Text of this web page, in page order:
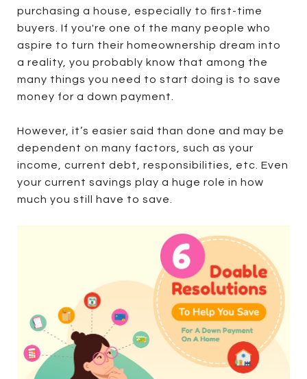
purchasing a house, especially to first-time
buyers. If you're one of the many people who
aspire to turn their homeownership dream into
a reality, you probably know that among the
many things you need to start doing is to save
money for a down payment.
However, it’s easier said than done and may be
dependent on many factors, such as your
income, current debt, responsibilities, etc. Even
your current savings play a huge role in how
much you still have to save.